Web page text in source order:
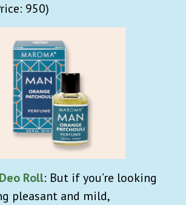
950)
Roll: But if you’re looking
pleasant and mild,